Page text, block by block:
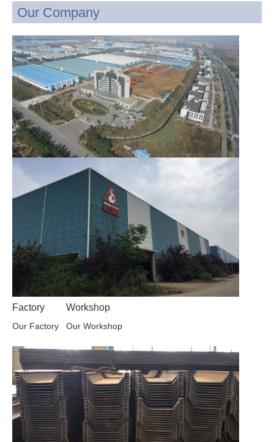
Our Company
Factory
Our Factory
Workshop
Our Workshop